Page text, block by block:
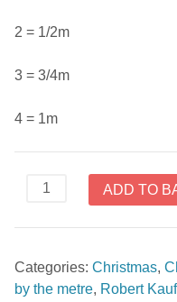
2 = 1/2m
3 = 3/4m
4 = 1m
Holiday
SRKM-
15
Ivory
ADD TO
Categories: Christmas,
by the metre, Robert